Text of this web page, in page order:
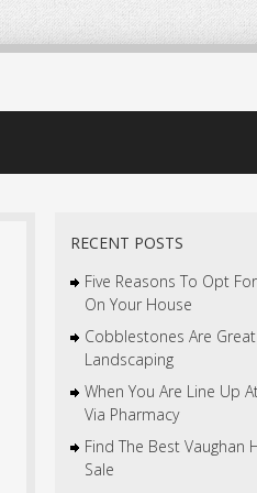
RECENT POSTS
Five Reasons To Opt
On Your House
Cobblestones Are
Landscaping
When You Are Line Up
Via Pharmacy
Find The Best Vaughan
Sale